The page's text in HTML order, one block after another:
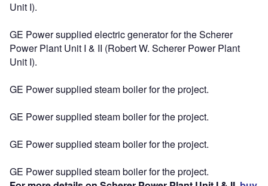
Unit I).
GE Power supplied electric generator for the Scherer
Power Plant Unit I & II (Robert W. Scherer Power Plant
Unit I).
GE Power supplied steam boiler for the project.
GE Power supplied steam boiler for the project.
GE Power supplied steam boiler for the project.
GE Power supplied steam boiler for the project.